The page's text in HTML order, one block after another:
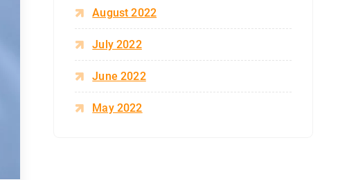
August 2022
July 2022
June 2022
May 2022